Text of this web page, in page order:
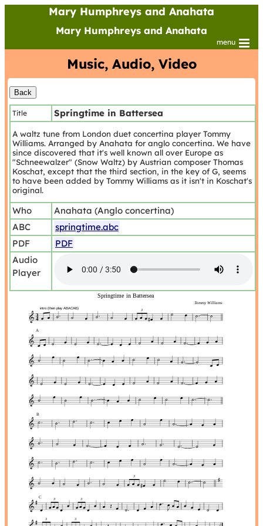
Mary Humphreys and Anahata
Mary Humphreys and Anahata
menu
Music, Audio, Video
Title Springtime in Battersea
A waltz tune from London duet concertina player Tommy
Williams. Arranged by Anahata for anglo concertina. We have
since discovered that it's well known all over Europe as
"Schneewalzer" (Snow Waltz) by Austrian composer Thomas
Koschat, except that the third section, in the key of G, seems
to have been added by Tommy Williams as it isn't in Koschat's
original.
Who
Anahata (Anglo concertina)
ABC
springtime.abc
PDF
PDF
Audio
Player